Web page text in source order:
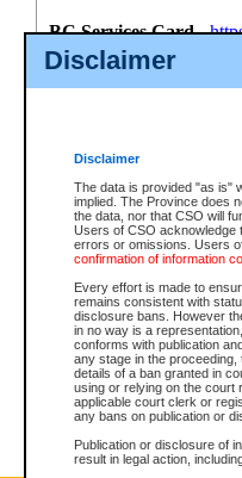
Disclaimer
Disclaimer
The data is provided "as is"
implied. The Province does
the data, nor that CSO will
Users of CSO acknowledge
errors or omissions. Users
confirmation of information
Every effort is made to
remains consistent with
disclosure bans. However
in no way is a
conforms with publication
any stage in the
details of a ban granted in
using or relying on the court
applicable court clerk or
any bans on publication or
Publication or disclosure of
result in legal action,
BC Services Card-
id/bcservicescardapp
Once you register with CSO,